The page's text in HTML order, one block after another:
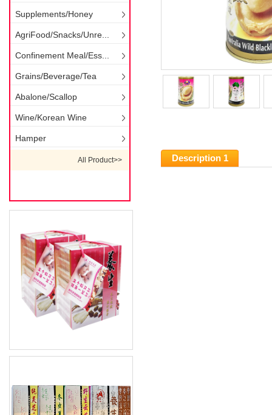
Supplements/Honey
AgriFood/Snacks/Unre...
Confinement Meal/Ess...
Grains/Beverage/Tea
Abalone/Scallop
Wine/Korean Wine
Hamper
All Product>> Description 1